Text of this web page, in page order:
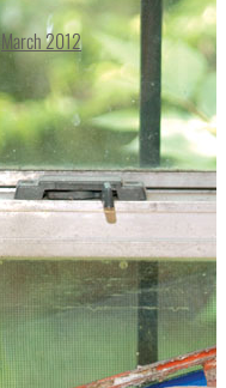
March 2012